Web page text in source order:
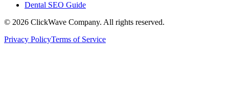
Dental SEO Guide
© 2026 ClickWave Company. All rights reserved.
Privacy PolicyTerms of Service